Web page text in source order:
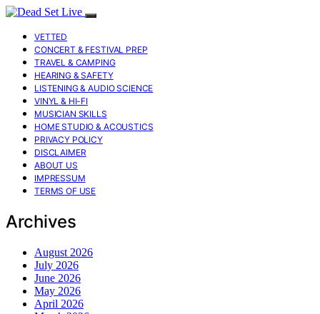
VETTED
CONCERT & FESTIVAL PREP
TRAVEL & CAMPING
HEARING & SAFETY
LISTENING & AUDIO SCIENCE
VINYL & HI-FI
MUSICIAN SKILLS
HOME STUDIO & ACOUSTICS
PRIVACY POLICY
DISCLAIMER
ABOUT US
IMPRESSUM
TERMS OF USE
Archives
August 2026
July 2026
June 2026
May 2026
April 2026